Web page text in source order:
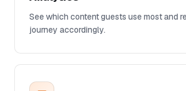
See which content guests use most and
journey accordingly.